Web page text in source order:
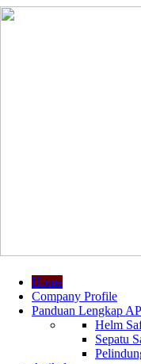
Home
Company Profile
Panduan Lengkap
Helm
Sepatu